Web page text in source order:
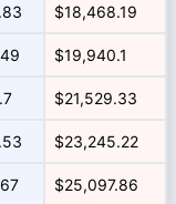
$18,468.19
$19,940.1
$21,529.33
$23,245.22
$25,097.86